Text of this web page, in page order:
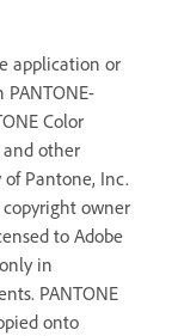
application or
Color
and other
Pantone, Inc.
owner
to Adobe
in
PANTONE
onto